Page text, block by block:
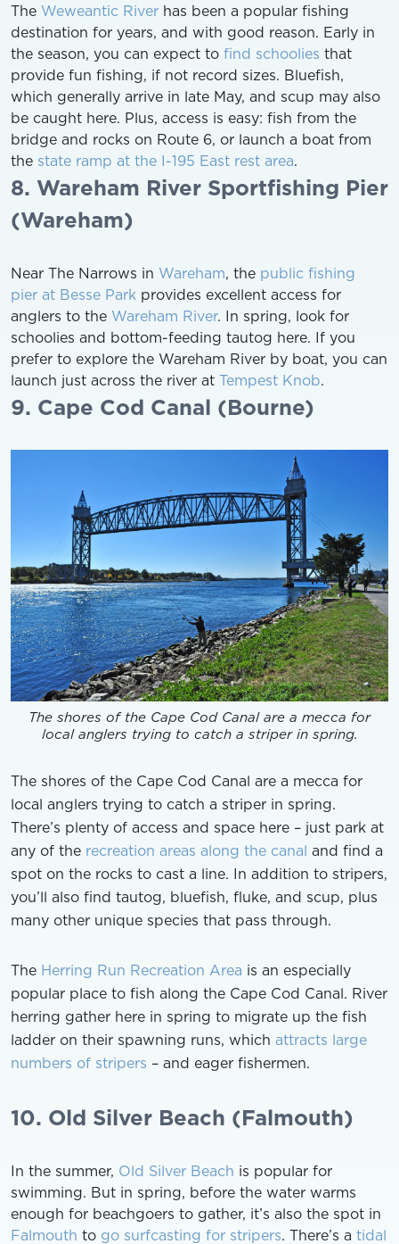
The Weweantic River has been a popular fishing
destination for years, and with good reason. Early in
the season, you can expect to find schoolies that
provide fun fishing, if not record sizes. Bluefish,
which generally arrive in late May, and scup may also
be caught here. Plus, access is easy: fish from the
bridge and rocks on Route 6, or launch a boat from
the state ramp at the I-195 East rest area.
8. Wareham River Sportfishing Pier
(Wareham)
Near The Narrows in Wareham, the public fishing
pier at Besse Park provides excellent access for
anglers to the Wareham River. In spring, look for
schoolies and bottom-feeding tautog here. If you
prefer to explore the Wareham River by boat, you can
launch just across the river at Tempest Knob.
9. Cape Cod Canal (Bourne)
The shores of the Cape Cod Canal are a mecca for
local anglers trying to catch a striper in spring.
The shores of the Cape Cod Canal are a mecca for
local anglers trying to catch a striper in spring.
There’s plenty of access and space here – just park at
any of the recreation areas along the canal and find a
spot on the rocks to cast a line. In addition to stripers,
you’ll also find tautog, bluefish, fluke, and scup, plus
many other unique species that pass through.
The Herring Run Recreation Area is an especially
popular place to fish along the Cape Cod Canal. River
herring gather here in spring to migrate up the fish
ladder on their spawning runs, which attracts large
numbers of stripers – and eager fishermen.
10. Old Silver Beach (Falmouth)
In the summer, Old Silver Beach is popular for
swimming. But in spring, before the water warms
enough for beachgoers to gather, it’s also the spot in
Falmouth to go surfcasting for stripers. There’s a tidal